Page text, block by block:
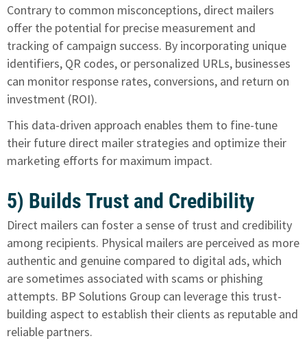
Contrary to common misconceptions, direct mailers
offer the potential for precise measurement and
tracking of campaign success. By incorporating unique
identifiers, QR codes, or personalized URLs, businesses
can monitor response rates, conversions, and return on
investment (ROI).
This data-driven approach enables them to fine-tune
their future direct mailer strategies and optimize their
marketing efforts for maximum impact.
5) Builds Trust and Credibility
Direct mailers can foster a sense of trust and credibility
among recipients. Physical mailers are perceived as more
authentic and genuine compared to digital ads, which
are sometimes associated with scams or phishing
attempts. BP Solutions Group can leverage this trust-
building aspect to establish their clients as reputable and
reliable partners.